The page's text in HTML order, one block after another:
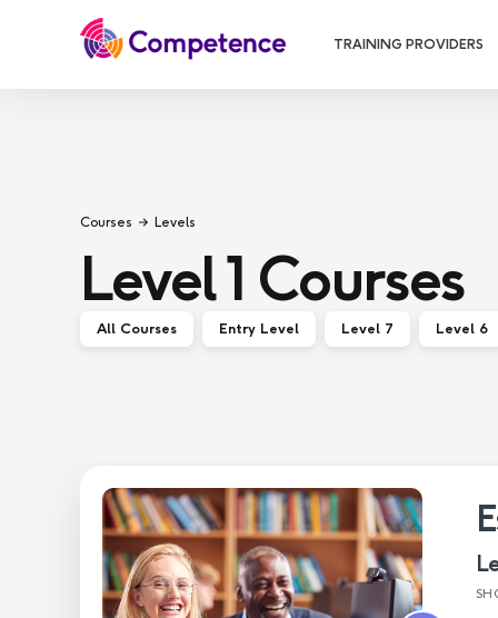
TRAINING PROVIDERS
Courses Levels
Level 1 Courses
All Courses Entry Level Level 7 Level 6